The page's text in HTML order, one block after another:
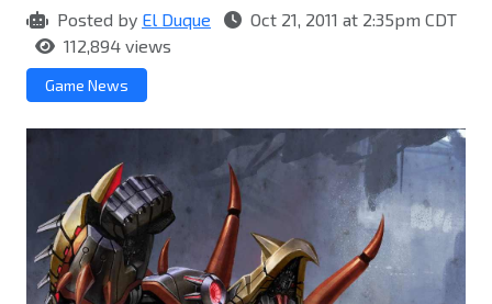
Posted by El Duque
Oct 21, 2011 at 2:35pm CDT
112,894 views
Game News